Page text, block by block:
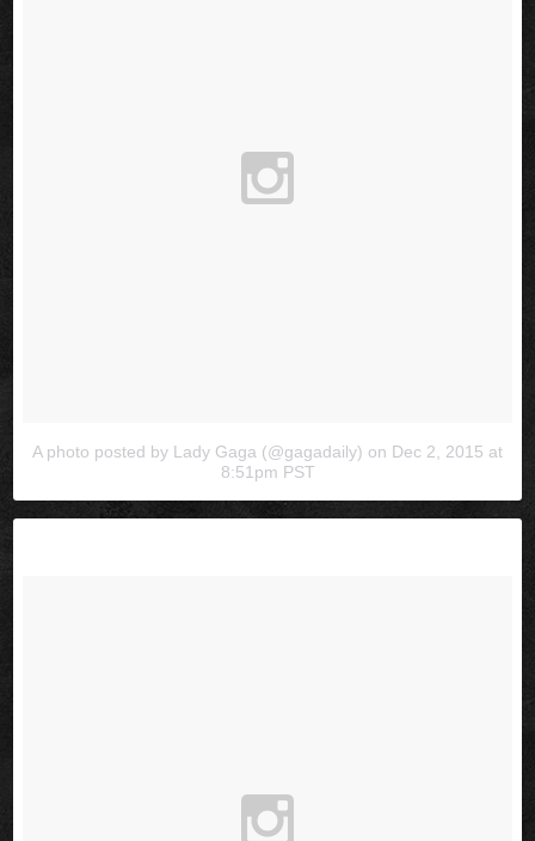
A photo posted by Lady Gaga (@gagadaily) on Dec 2, 2015 at
8:51pm PST